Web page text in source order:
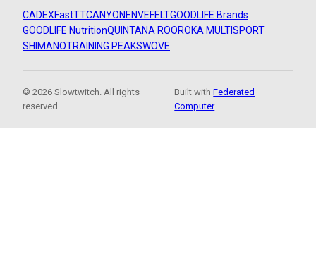
CADEXFastTTCANYON ENVEFELTGOODLIFE Brands
GOODLIFE NutritionQUINTANA ROOROKA MULTISPORT
SHIMANOTRAINING PEAKSWOVE
© 2026 Slowtwitch. All rights
reserved.
Built withFederated
Computer